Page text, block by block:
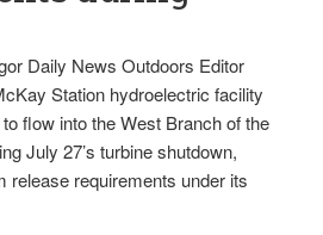
Daily News Outdoors Editor
Station hydroelectric facility
flow into the West Branch of the
July 27’s turbine shutdown,
release requirements under its